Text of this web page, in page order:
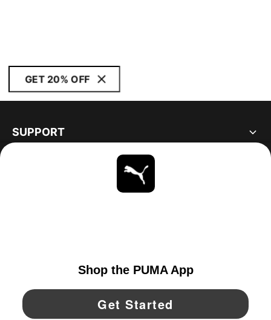
GET 20% OFF
SUPPORT
YouTube Twitter Pinterest